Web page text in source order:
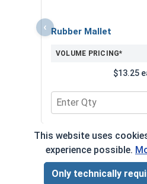
‹ Rubber Mallet
VOLUME PRICING*
$13.25
Quantity for Rubber
*Volume pricing available on
Products without quantity
Page Total:
This website uses
experience possible.
Only technically